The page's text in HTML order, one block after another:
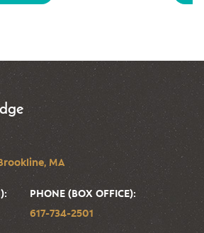
MA
PHONE (BOX OFFICE):
617-734-2501